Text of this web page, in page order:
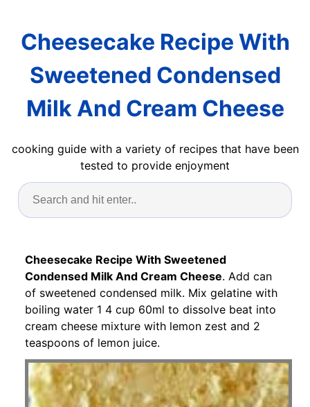
Cheesecake Recipe With
Sweetened Condensed
Milk And Cream Cheese
cooking guide with a variety of recipes that have been
tested to provide enjoyment
Cheesecake Recipe With Sweetened
Condensed Milk And Cream Cheese. Add can
of sweetened condensed milk. Mix gelatine with
boiling water 1 4 cup 60ml to dissolve beat into
cream cheese mixture with lemon zest and 2
teaspoons of lemon juice.